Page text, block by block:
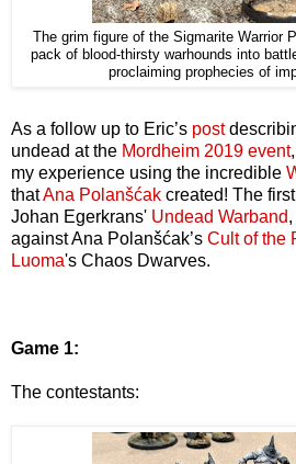
The grim figure of the Sigmarite Warrior
pack of blood-thirsty warhounds into
proclaiming prophecies of
As a follow up to Eric’s post
undead at the Mordheim 2019 event
my experience using the incredible
thatAna Polanšćak created! The
Johan Egerkrans' Undead Warband
against Ana Polanšćak’s Cult of the
Luoma's Chaos Dwarves.
Game 1:
The contestants: